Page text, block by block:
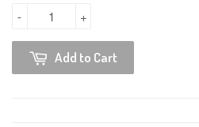
+
-
Add to Cart